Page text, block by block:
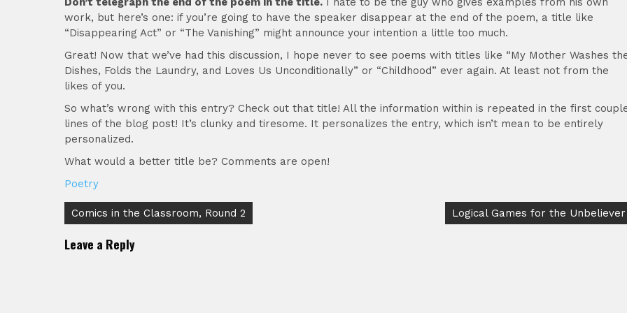
work, but here’s one: if you’re going to have the speaker disappear at the end of the poem, a title like
“Disappearing Act” or “The Vanishing” might announce your intention a little too much.
Great! Now that we’ve had this discussion, I hope never to see poems with titles like “My Mother Washes
Dishes, Folds the Laundry, and Loves Us Unconditionally” or “Childhood” ever again. At least not from the
likes of you.
So what’s wrong with this entry? Check out that title! All the information within is repeated in the first
lines of the blog post! It’s clunky and tiresome. It personalizes the entry, which isn’t mean to be entirely
personalized.
What would a better title be? Comments are open!
Poetry
Post
navigation
Comics in the Classroom, Round 2 Logical Games for the Unbeliever
Leave a Reply